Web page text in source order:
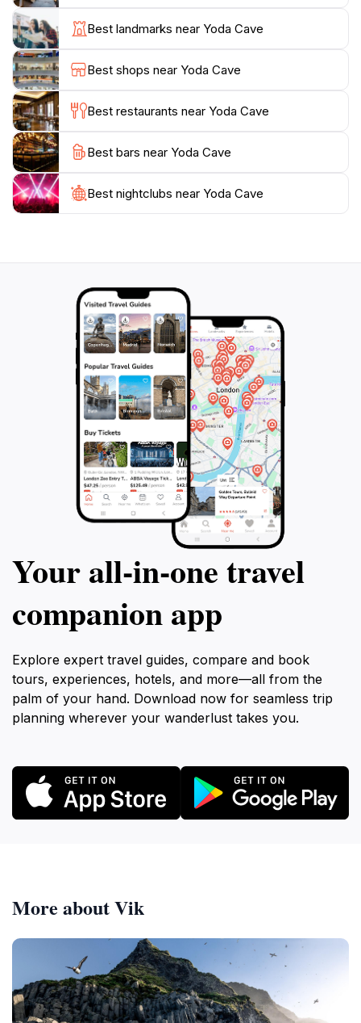
allowing for an immersive experience in nature. The
cave's location makes it an ideal stop for those
traveling through the region, as it provides an
opportunity to engage with the stunning Icelandic
environment.
For those looking to learn more about the geological
significance of Yoda Cave, guided tours are available
that delve into its formation and the natural history of
the area. Whether you're a seasoned adventurer or a
casual traveler, Yoda Cave promises a memorable
Best landmarks near Yoda Cave
Best shops near Yoda Cave
Best restaurants near Yoda Cave
Best bars near Yoda Cave
Best nightclubs near Yoda Cave
Your all‑in‑one travel
companion app
Explore expert travel guides, compare and book
tours, experiences, hotels, and more—all from the
palm of your hand. Download now for seamless trip
planning wherever your wanderlust takes you.
More about Vik